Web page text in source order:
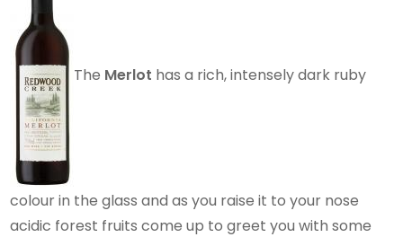
The Merlot has a rich, intensely dark ruby
colour in the glass and as you raise it to your nose
acidic forest fruits come up to greet you with some